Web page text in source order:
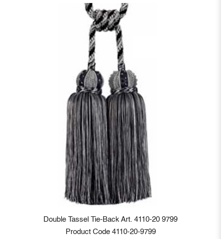
Double Tassel Tie-Back Art. 4110-20 9799
Product Code 4110-20-9799